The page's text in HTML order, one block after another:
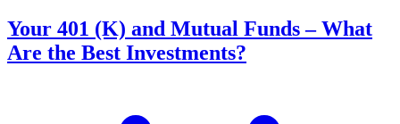
Your 401 (K) and Mutual Funds – What
Are the Best Investments?